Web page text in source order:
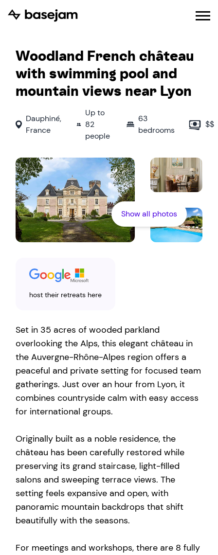
Woodland French château
with swimming pool and
mountain views near Lyon
Dauphiné,
France
Up to
82
people
63
bedrooms
$$
Show all photos
host their retreats here
Set in 35 acres of wooded parkland
overlooking the Alps, this elegant château in
the Auvergne-Rhône-Alpes region offers a
peaceful and private setting for focused team
gatherings. Just over an hour from Lyon, it
combines countryside calm with easy access
for international groups.
Originally built as a noble residence, the
château has been carefully restored while
preserving its grand staircase, light-filled
salons and sweeping terrace views. The
setting feels expansive and open, with
panoramic mountain backdrops that shift
beautifully with the seasons.
For meetings and workshops, there are 8 fully